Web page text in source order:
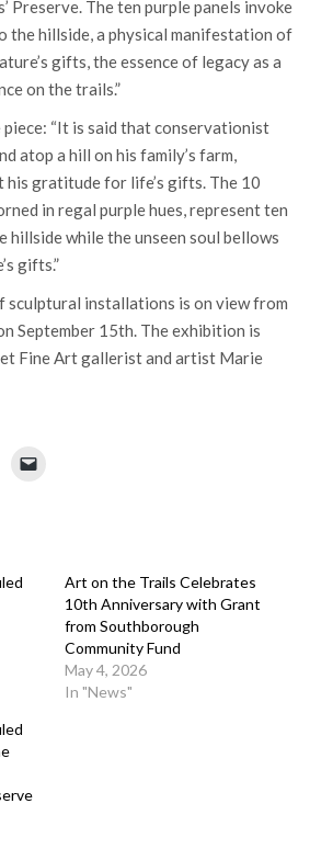
Preserve. The ten purple panels invoke
the hillside, a physical manifestation of
gifts, the essence of legacy as a
on the trails.”
“It is said that conservationist
atop a hill on his family’s farm,
gratitude for life’s gifts. The 10
in regal purple hues, represent ten
while the unseen soul bellows
gifts.”
sculptural installations is on view from
September 15th. The exhibition is
Fine Art gallerist and artist Marie
Art on the Trails Celebrates
10th Anniversary with Grant
from Southborough
Community Fund
May 4, 2026
In "News"